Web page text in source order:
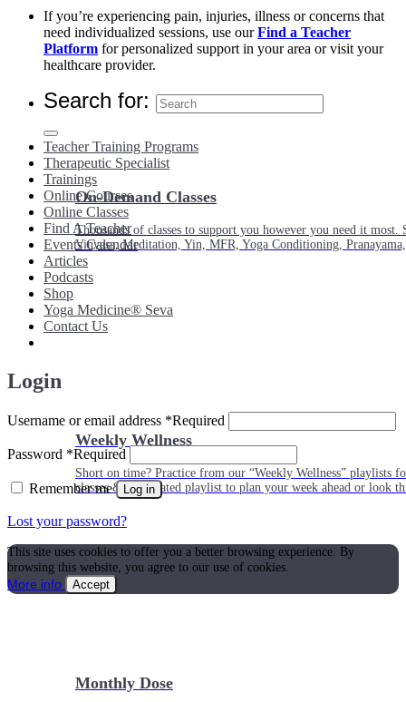
On-Demand Classes
Thousands of classes to support you however you need it
Vinyasa, Meditation, Yin, MFR, Yoga Conditioning,
Weekly Wellness
Short on time? Practice from our “Weekly Wellness” playlists
classes & an updated playlist to plan your week ahead or look
Monthly Dose
If you’re experiencing pain, injuries, illness or concerns that
need individualized sessions, use ourFind a Teacher
Platform for personalized support in your area or visit your
healthcare provider.
Search for:
Teacher Training Programs
Therapeutic Specialist
Trainings
Online Courses
Online Classes
Find A Teacher
Events Calendar
Articles
Podcasts
Shop
Yoga Medicine® Seva
Contact Us
Login
Username or email address *Required
Password *Required
Remember me Log in
Lost your password?
This site uses cookies to offer you a better browsing experience. By
browsing this website, you agree to our use of cookies.
More info
Accept